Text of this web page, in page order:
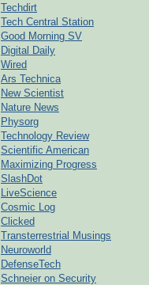
Techdirt
Tech Central Station
Good Morning SV
Digital Daily
Wired
Ars Technica
New Scientist
Nature News
Physorg
Technology Review
Scientific American
Maximizing Progress
SlashDot
LiveScience
Cosmic Log
Clicked
Transterrestrial Musings
Neuroworld
DefenseTech
Schneier on Security